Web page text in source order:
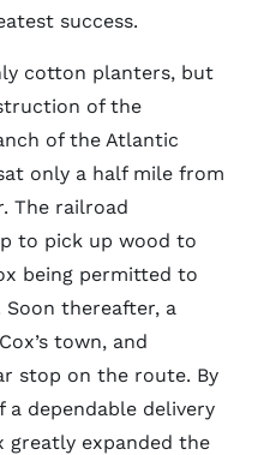
success.
cotton planters, but
of the
of the Atlantic
only a half mile from
The railroad
to pick up wood to
being permitted to
thereafter, a
town, and
stop on the route. By
dependable delivery
greatly expanded the